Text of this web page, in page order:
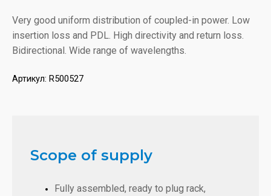
Very good uniform distribution of coupled-in power. Low
insertion loss and PDL. High directivity and return loss.
Bidirectional. Wide range of wavelengths.
Артикул: R500527
Scope of supply
Fully assembled, ready to plug rack,